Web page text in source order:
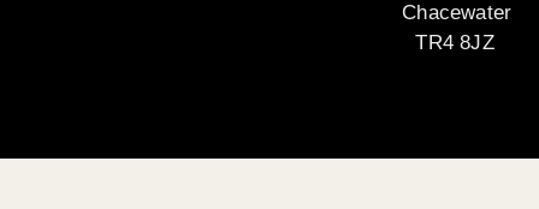
Chacewater
TR4 8JZ